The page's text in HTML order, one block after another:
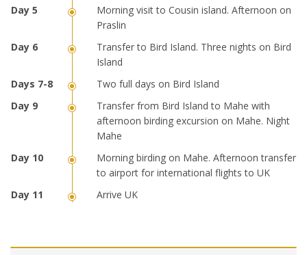
Morning visit to Cousin island. Afternoon on
Praslin
Transfer to Bird Island. Three nights on Bird
Island
Two full days on Bird Island
Transfer from Bird Island to Mahe with
afternoon birding excursion on Mahe. Night
Mahe
Morning birding on Mahe. Afternoon transfer
to airport for international flights to UK
Arrive UK